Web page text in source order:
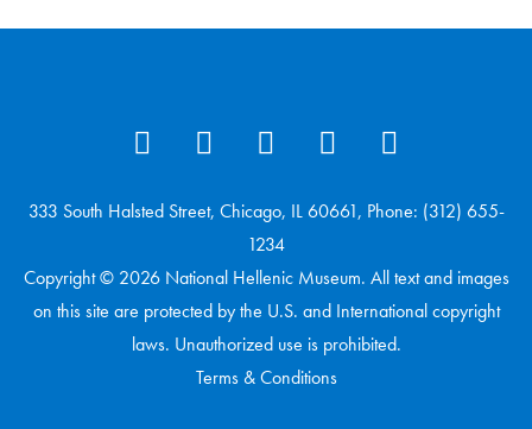
333 South Halsted Street, Chicago, IL 60661, Phone: (312) 655-
1234
Copyright © 2026 National Hellenic Museum. All text and images
on this site are protected by the U.S. and International copyright
laws. Unauthorized use is prohibited.
Terms & Conditions